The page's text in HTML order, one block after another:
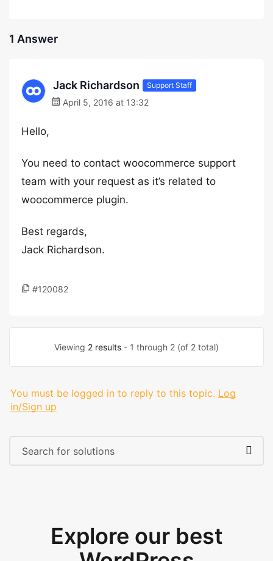
1 Answer
Jack Richardson Support Staff
April 5, 2016 at 13:32
Hello,
You need to contact woocommerce support
team with your request as it’s related to
woocommerce plugin.
Best regards,
Jack Richardson.
#120082
Viewing 2 results - 1 through 2 (of 2 total)
You must be logged in to reply to this topic. Log
in/Sign up
Explore our best